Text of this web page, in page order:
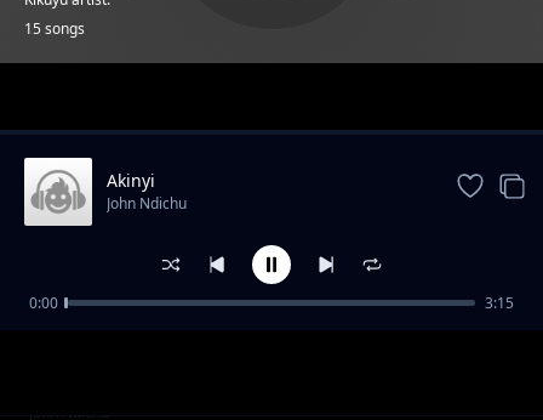
15 songs
Mwana_muciare
John Ndichu
Akinyi
John Ndichu
0:00 3:15